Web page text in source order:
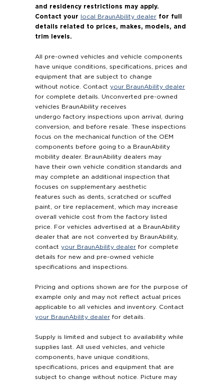
and residency restrictions may apply.
Contact your local BraunAbility dealerfor full
details related to prices, makes, models, and
trim levels.
All pre-owned vehicles and vehicle components
have unique conditions, specifications, prices and
equipment that are subject to change
without notice. Contact your BraunAbility dealer
for complete details. Unconverted pre-owned
vehicles BraunAbility receives
undergo factory inspections upon arrival, during
conversion, and before resale. These inspections
focus on the mechanical function of the OEM
components before going to a BraunAbility
mobility dealer. BraunAbility dealers may
have their own vehicle condition standards and
may complete an additional inspection that
focuses on supplementary aesthetic
features such as dents, scratched or scuffed
paint, or tire replacement, which may increase
overall vehicle cost from the factory listed
price. For vehicles advertised at a BraunAbility
dealer that are not converted by BraunAbility,
contact your BraunAbility dealerfor complete
details for new and pre-owned vehicle
specifications and inspections.
Pricing and options shown are for the purpose of
example only and may not reflect actual prices
applicable to all vehicles and inventory. Contact
your BraunAbility dealerfor details.
Supply is limited and subject to availability while
supplies last. All used vehicles, and vehicle
components, have unique conditions,
specifications, prices and equipment that are
subject to change without notice. Picture may